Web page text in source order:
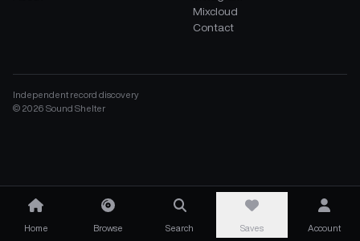
Mixcloud
Contact
Independent record discovery
© 2026 Sound Shelter
Home Browse Search Saves Account